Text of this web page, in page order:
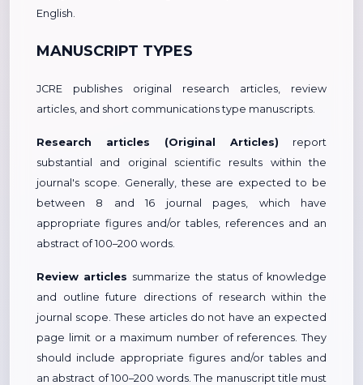
English.
MANUSCRIPT TYPES
JCRE publishes original research articles, review
articles, and short communications type manuscripts.
Research articles (Original Articles) report
substantial and original scientific results within the
journal's scope. Generally, these are expected to be
between 8 and 16 journal pages, which have
appropriate figures and/or tables, references and an
abstract of 100–200 words.
Review articles summarize the status of knowledge
and outline future directions of research within the
journal scope. These articles do not have an expected
page limit or a maximum number of references. They
should include appropriate figures and/or tables and
an abstract of 100–200 words. The manuscript title must